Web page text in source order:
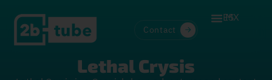
Contact
ES
MX
Lethal Crysis